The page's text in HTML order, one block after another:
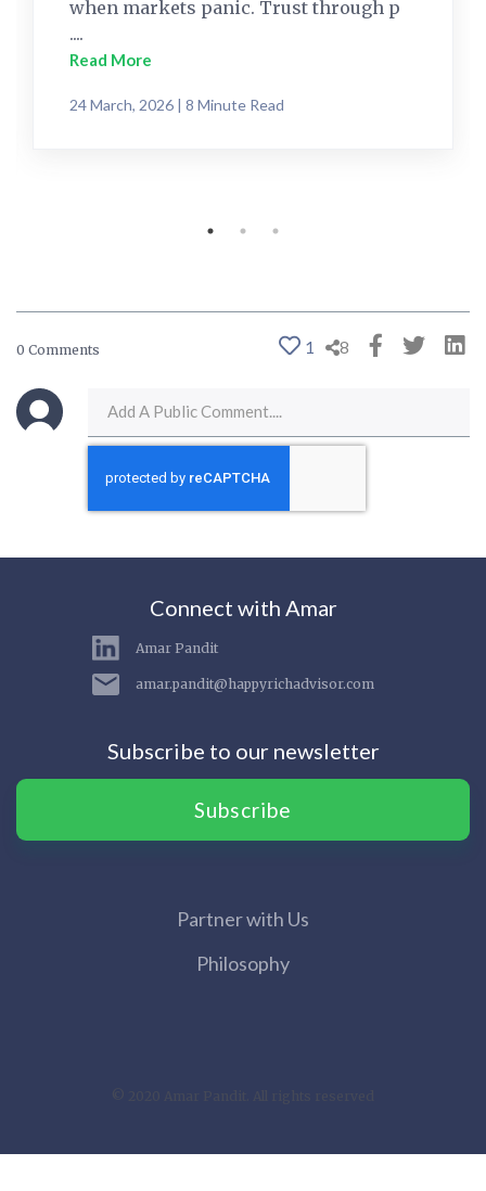
when markets panic. Trust through p
....
Read More
24 March, 2026 | 8 Minute Read
0 Comments 1 8
Connect with Amar
Amar Pandit
amar.pandit@happyrichadvisor.com
Subscribe to our newsletter
Subscribe
Partner with Us
Philosophy